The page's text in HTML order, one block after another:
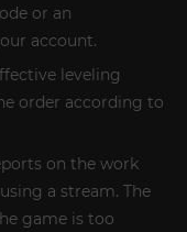
or an
account.
leveling
order according to
on the work
a stream. The
game is too